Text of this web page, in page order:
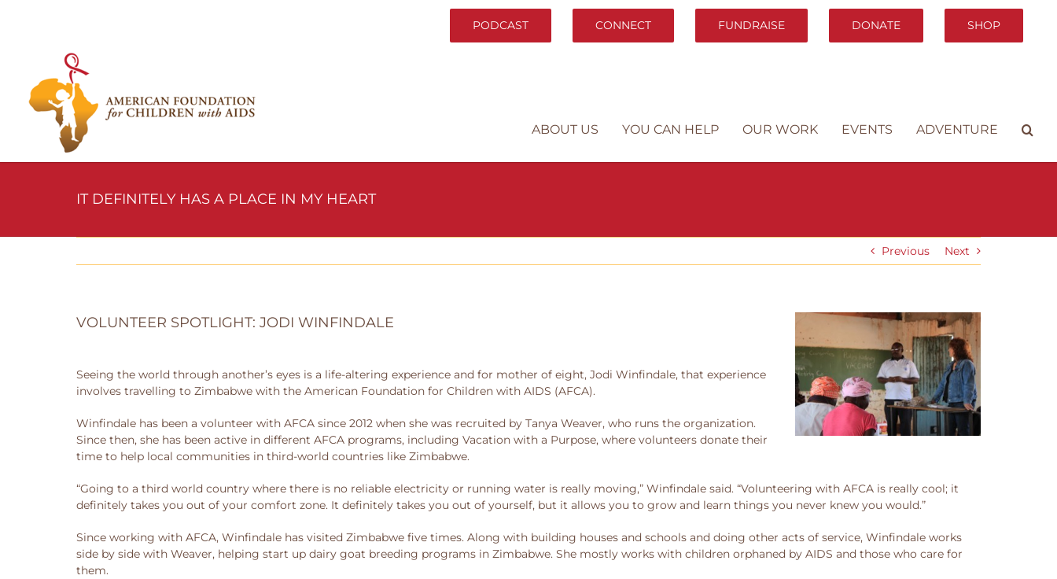
PODCAST CONNECT FUNDRAISE DONATE SHOP
ABOUT US YOU CAN HELP OUR WORK EVENTS ADVENTURE
IT DEFINITELY HAS A PLACE IN MY HEART
Previous Next
VOLUNTEER SPOTLIGHT: JODI WINFINDALE
Seeing the world through another’s eyes is a life-altering experience and for mother of eight, Jodi Winfindale, that experience
involves travelling to Zimbabwe with the American Foundation for Children with AIDS (AFCA).
Winfindale has been a volunteer with AFCA since 2012 when she was recruited by Tanya Weaver, who runs the organization.
Since then, she has been active in different AFCA programs, including Vacation with a Purpose, where volunteers donate their
time to help local communities in third-world countries like Zimbabwe.
“Going to a third world country where there is no reliable electricity or running water is really moving,” Winfindale said. “Volunteering with AFCA is really cool; it
definitely takes you out of your comfort zone. It definitely takes you out of yourself, but it allows you to grow and learn things you never knew you would.”
Since working with AFCA, Winfindale has visited Zimbabwe five times. Along with building houses and schools and doing other acts of service, Winfindale works
side by side with Weaver, helping start up dairy goat breeding programs in Zimbabwe. She mostly works with children orphaned by AIDS and those who care for
them.